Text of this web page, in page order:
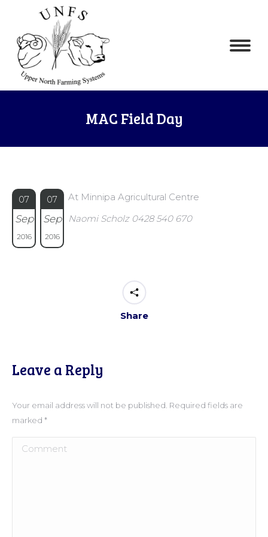
MAC Field Day
07
Sep
2016
07
Sep
2016
At Minnipa Agricultural Centre
Naomi Scholz 0428 540 670
Share
Leave a Reply
Your email address will not be published. Required fields are
marked *
Comment